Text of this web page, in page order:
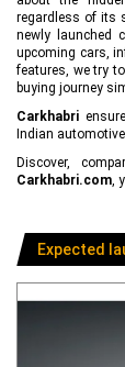
regardless of its
newly launched
upcoming cars,
features, we try
buying journey
Carkhabri
Indian
Discover,
Carkhabri.com,
Expected